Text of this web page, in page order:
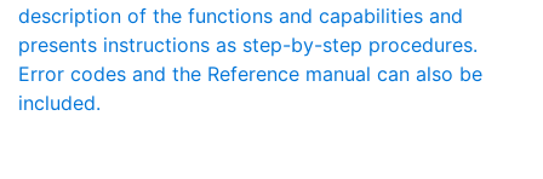
description of the functions and capabilities and
presents instructions as step-by-step procedures.
Error codes and the Reference manual can also be
included.